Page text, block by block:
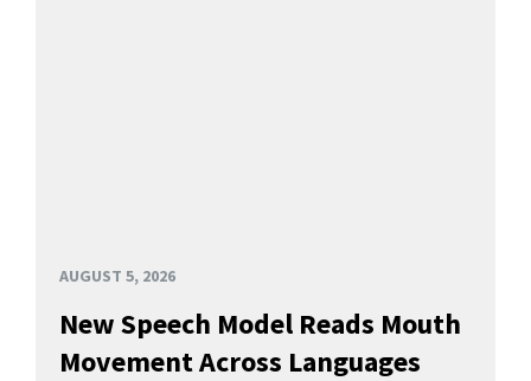
AUGUST 5, 2026
New Speech Model Reads Mouth
Movement Across Languages